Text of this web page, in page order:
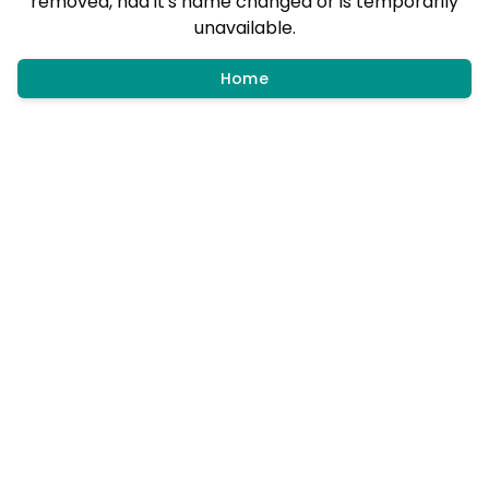
unavailable.
Home